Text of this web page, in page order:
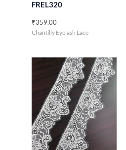
FREL320
₹359.00
Chantilly Eyelash Lace